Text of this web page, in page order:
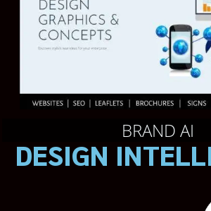
BRAND AI
DESIGN